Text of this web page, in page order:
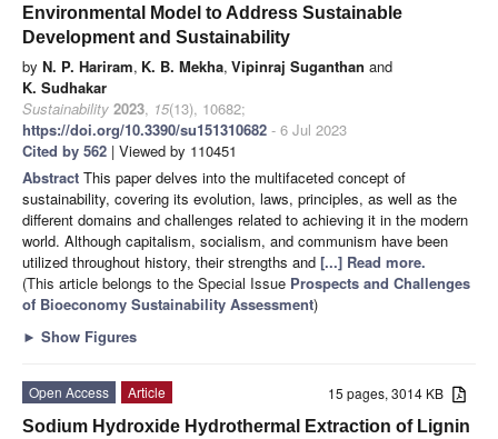
Environmental Model to Address Sustainable
Development and Sustainability
by N. P. Hariram, K. B. Mekha, Vipinraj Suganthan and
K. Sudhakar
Sustainability 2023, 15(13), 10682;
https://doi.org/10.3390/su151310682 - 6 Jul 2023
Cited by 562 | Viewed by 110451
Abstract This paper delves into the multifaceted concept of
sustainability, covering its evolution, laws, principles, as well as the
different domains and challenges related to achieving it in the modern
world. Although capitalism, socialism, and communism have been
utilized throughout history, their strengths and [...] Read more.
(This article belongs to the Special Issue Prospects and Challenges
of Bioeconomy Sustainability Assessment)
► Show Figures
15 pages, 3014 KB
Open Access
Article
Sodium Hydroxide Hydrothermal Extraction of Lignin